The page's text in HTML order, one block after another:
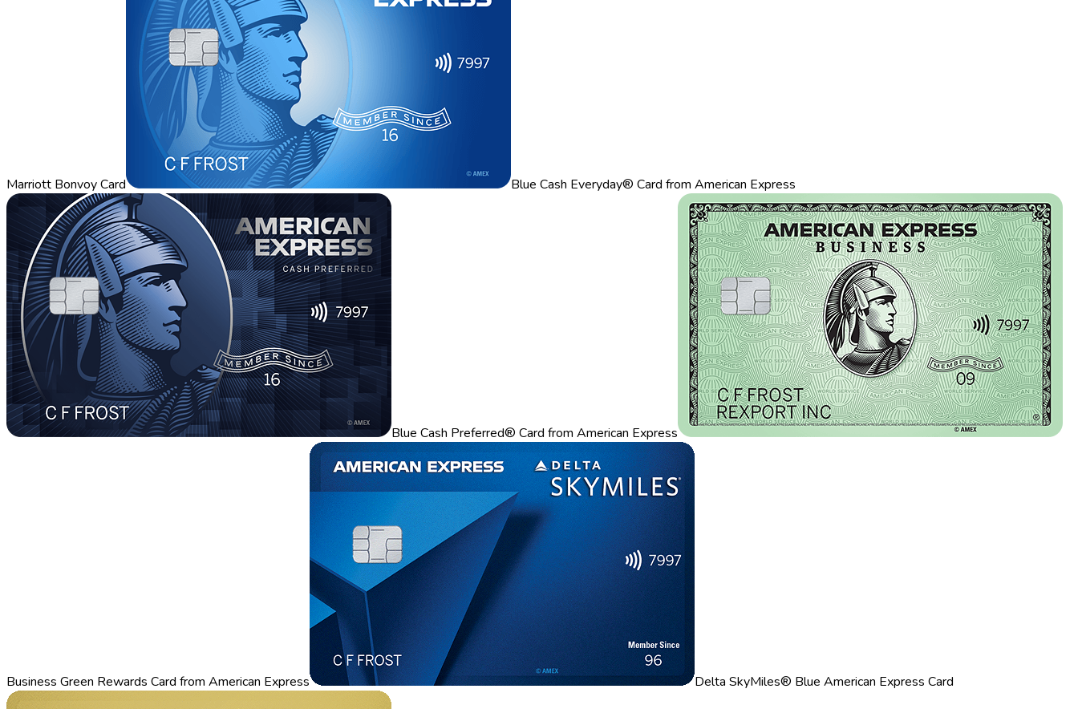
Marriott Bonvoy Card Blue Cash Everyday® Card from American Express
Blue Cash Preferred® Card from American Express
Business Green Rewards Card from American Express Delta SkyMiles® Blue American Express Card